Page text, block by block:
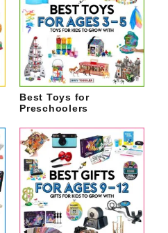
Best Toys for
Preschoolers